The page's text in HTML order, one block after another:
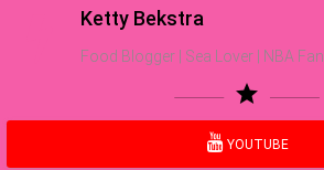
Ketty Bekstra
Food Blogger | Sea Lover | NBA Fan
star
YOUTUBE